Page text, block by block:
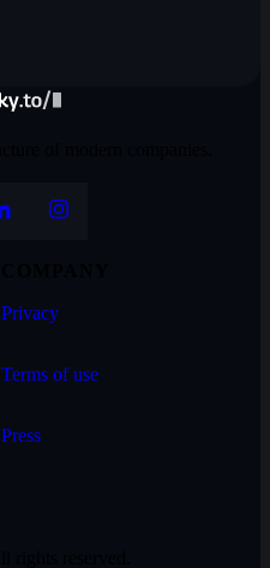
Privacy
Terms of use
Press